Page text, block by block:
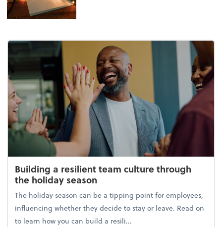
Building a resilient team culture through
the holiday season
The holiday season can be a tipping point for employees,
influencing whether they decide to stay or leave. Read on
to learn how you can build a resili...